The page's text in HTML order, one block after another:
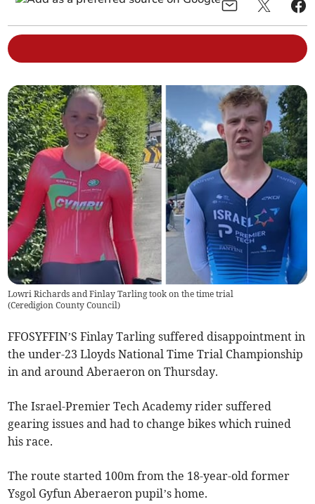
Lowri Richards and Finlay Tarling took on the time trial
(Ceredigion County Council)
FFOSYFFIN’S Finlay Tarling suffered disappointment in
the under-23 Lloyds National Time Trial Championship
in and around Aberaeron on Thursday.
The Israel-Premier Tech Academy rider suffered
gearing issues and had to change bikes which ruined
his race.
The route started 100m from the 18-year-old former
Ysgol Gyfun Aberaeron pupil’s home.